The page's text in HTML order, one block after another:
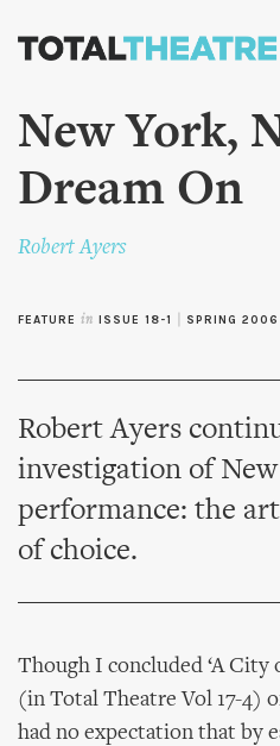
Skip to
content
New York,
Dream On
Robert Ayers
FEATURE in ISSUE 18-1 SPRING 2006
Robert Ayers
investigation of
performance: the
of choice.
Though I concluded ‘A City
(in Total Theatre Vol 17-4)
had no expectation that by